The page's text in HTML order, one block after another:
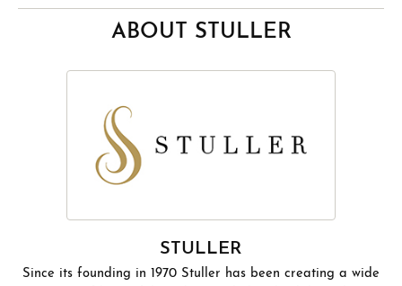
ABOUT STULLER
STULLER
Since its founding in 1970 Stuller has been creating a wide